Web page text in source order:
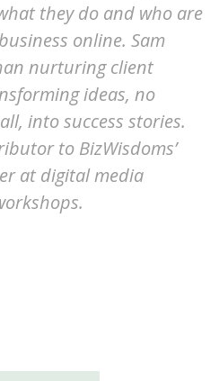
they do and who are
online. Sam
nurturing client
ideas, no
into success stories.
to BizWisdoms’
at digital media